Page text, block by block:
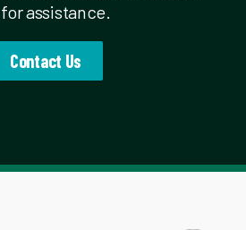
assistance.
Contact Us